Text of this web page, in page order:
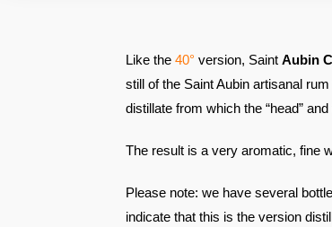
Like the40° version, SaintAubin
still of the Saint Aubin artisanal
distillate from which the “head”
The result is a very aromatic, fine
Please note: we have several
indicate that this is the version